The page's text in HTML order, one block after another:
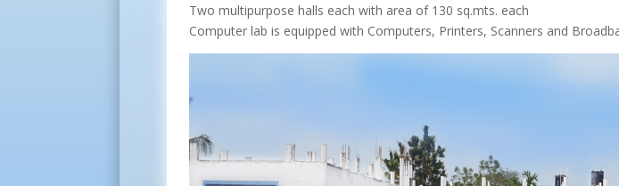
Two multipurpose halls each with area of 130 sq.mts. each
Computer lab is equipped with Computers, Printers, Scanners and